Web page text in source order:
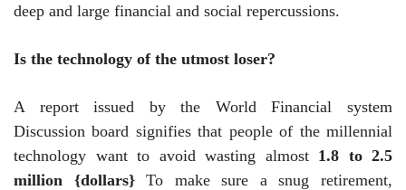
deep and large financial and social repercussions.
Is the technology of the utmost loser?
A report issued by the World Financial system
Discussion board signifies that people of the millennial
technology want to avoid wasting almost 1.8 to 2.5
million {dollars}To make sure a snug retirement,